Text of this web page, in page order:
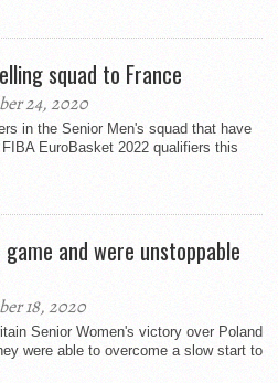
squad to France
24, 2020
in the Senior Men's squad that have
EuroBasket 2022 qualifiers this
and were unstoppable
18, 2020
Senior Women's victory over Poland
were able to overcome a slow start to